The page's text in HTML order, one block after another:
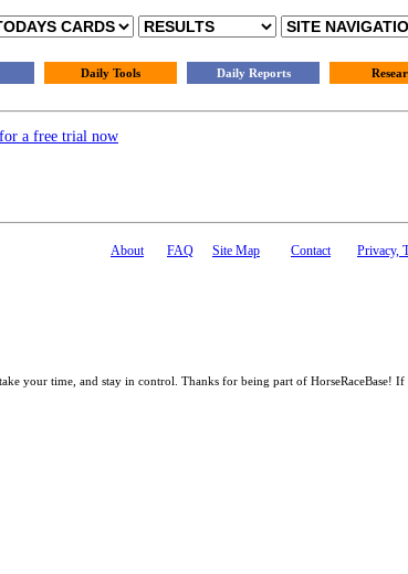
Daily Tools Daily Reports
a free trial now
About FAQ Site Map Contact Privacy,
your time, and stay in control. Thanks for being part of HorseRaceBase! If